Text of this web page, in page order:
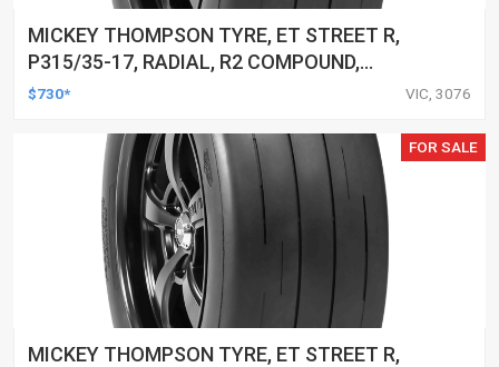
MICKEY THOMPSON TYRE, ET STREET R,
P315/35-17, RADIAL, R2 COMPOUND,
BLACKWALL, EACH
$730* VIC, 3076
FOR SALE
MICKEY THOMPSON TYRE, ET STREET R,